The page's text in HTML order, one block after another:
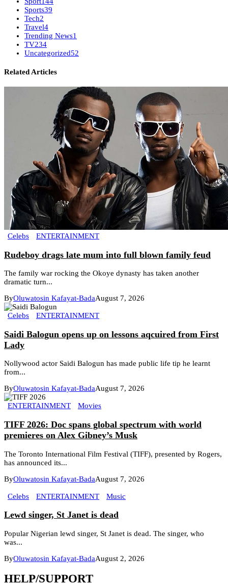
Sports39
Tech2
Travel4
Trending News1
TV234
Uncategorized52
Related Articles
Celebs ENTERTAINMENT
Rudeboy drags late mum into full blown family feud
The family war rocking the Okoye dynasty has taken another
dramatic turn...
ByOluwatosin Kafayat-BadaAugust 7, 2026
Celebs ENTERTAINMENT
Saidi Balogun opens up on lessons aqcuired from First
Lady
Nollywood actor Saidi Balogun has made public life tip he learnt
from...
ByOluwatosin Kafayat-BadaAugust 7, 2026
ENTERTAINMENT Movies
TIFF 2026: Doc spans global spectrum with world
premieres on Alex Gibney’s Musk
The Toronto International Film Festival (TIFF), presented by Rogers,
has announced its...
ByOluwatosin Kafayat-BadaAugust 7, 2026
Celebs ENTERTAINMENT Music
Lewd singer, St Janet is dead
Popular Nigerian lewd singer, St Janet is dead. The singer, who
was...
ByOluwatosin Kafayat-BadaAugust 2, 2026
HELP/SUPPORT